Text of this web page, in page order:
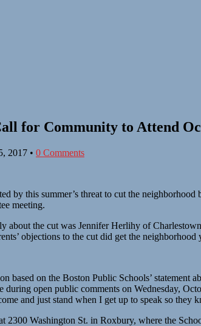
for Community to Attend
2017 • 0 Comments
by this summer’s threat to cut the
meeting.
about the cut was Jennifer Herlihy of
objections to the cut did get the
based on the Boston Public Schools’
during open public comments on Wednesday,
and just stand when I get up to speak so
2300 Washington St. in Roxbury, where the